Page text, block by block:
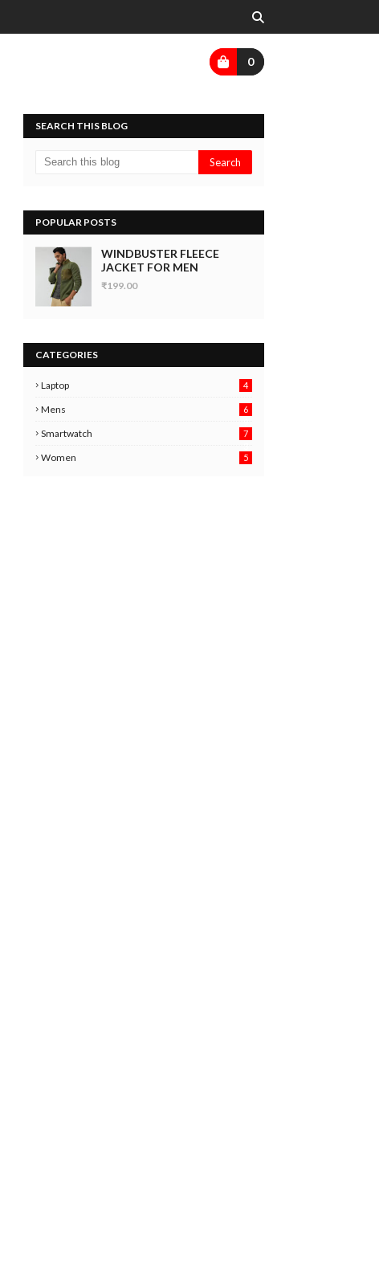
0
SEARCH THIS BLOG
POPULAR POSTS
WINDBUSTER FLEECE
JACKET FOR MEN
₹199.00
CATEGORIES
Laptop 4
Mens
6
6
Smartwatch
7
Women 5